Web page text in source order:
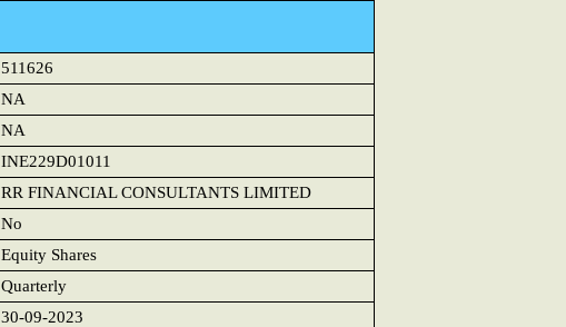
511626
NA
NA
INE229D01011
RR FINANCIAL CONSULTANTS LIMITED
No
Equity Shares
Quarterly
30-09-2023